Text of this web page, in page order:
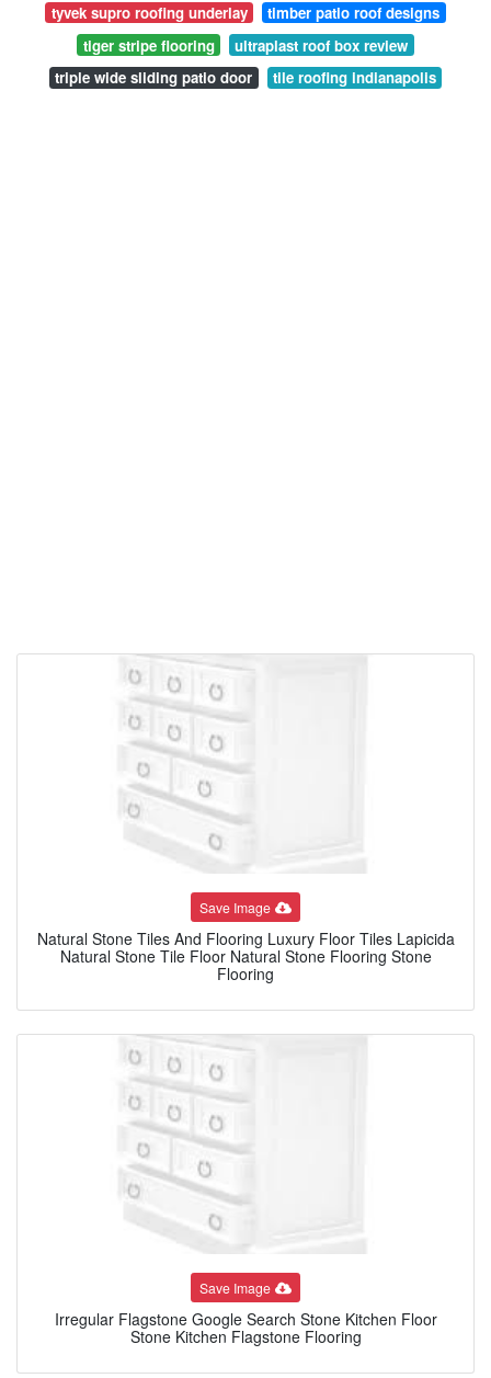
tyvek supro roofing underlay
timber patio roof designs
tiger stripe flooring
ultraplast roof box review
triple wide sliding patio door
tile roofing indianapolis
Save Image
Natural Stone Tiles And Flooring Luxury Floor Tiles Lapicida
Natural Stone Tile Floor Natural Stone Flooring Stone
Flooring
Save Image
Irregular Flagstone Google Search Stone Kitchen Floor
Stone Kitchen Flagstone Flooring